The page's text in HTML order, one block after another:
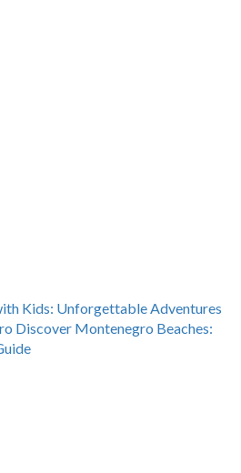
Kids: Unforgettable Adventures
Discover Montenegro Beaches: